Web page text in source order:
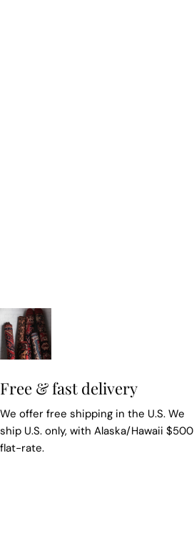
Free & fast delivery
We offer free shipping in the U.S. We
ship U.S. only, with Alaska/Hawaii $500
flat-rate.